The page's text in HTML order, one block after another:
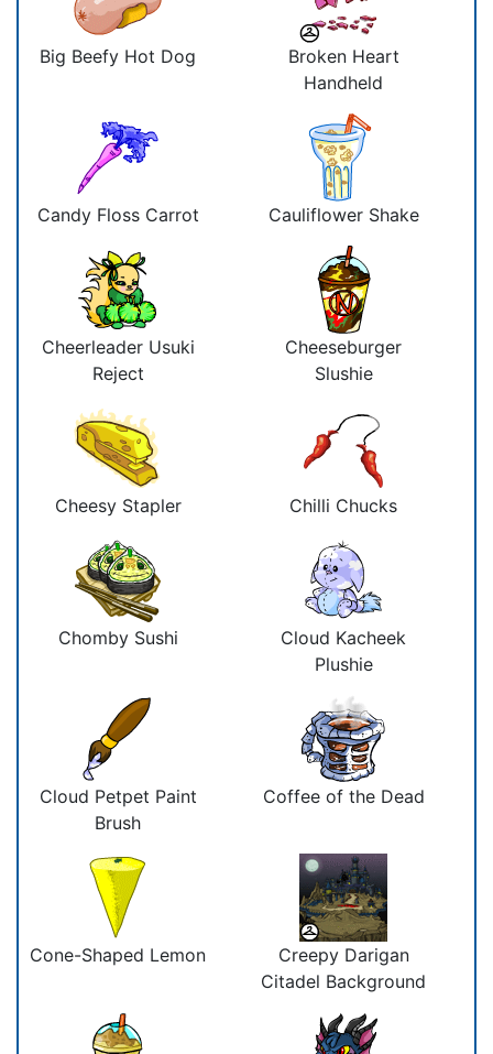
Big Beefy Hot Dog
Broken Heart
Handheld
Candy Floss Carrot Cauliflower Shake
Cheerleader Usuki
Reject
Cheeseburger
Slushie
Cheesy Stapler Chilli Chucks
Chomby Sushi
Cloud Kacheek
Plushie
Cloud Petpet Paint
Brush
Coffee of the Dead
Cone-Shaped Lemon
Creepy Darigan
Citadel Background